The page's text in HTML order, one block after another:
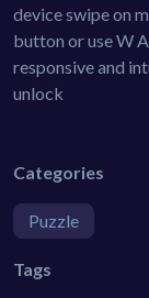
device swipe on
button or use W
responsive and
unlock
Categories
Puzzle
Tags